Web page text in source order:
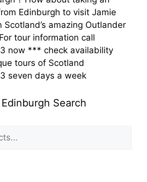
Edinburgh to visit Jamie
Scotland’s amazing Outlander
tour information call
now *** check availability
tours of Scotland
seven days a week
Search